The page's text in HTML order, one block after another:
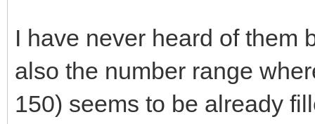
I have never heard of them
also the number range
150) seems to be already